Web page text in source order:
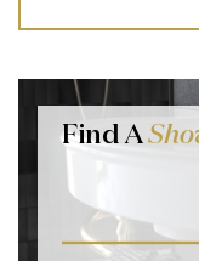
Find A